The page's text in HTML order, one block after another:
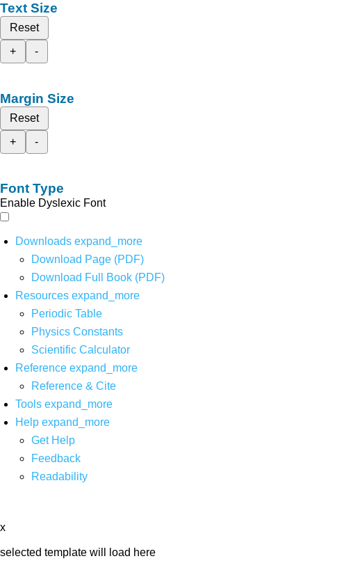
Text Size
Reset
+
-
Margin Size
Reset
+
-
Font Type
Enable Dyslexic Font
Downloads expand_more
Download Page (PDF)
Download Full Book (PDF)
Resources expand_more
Periodic Table
Physics Constants
Scientific Calculator
Reference expand_more
Reference & Cite
Tools expand_more
Help expand_more
Get Help
Feedback
Readability
x
selected template will load here